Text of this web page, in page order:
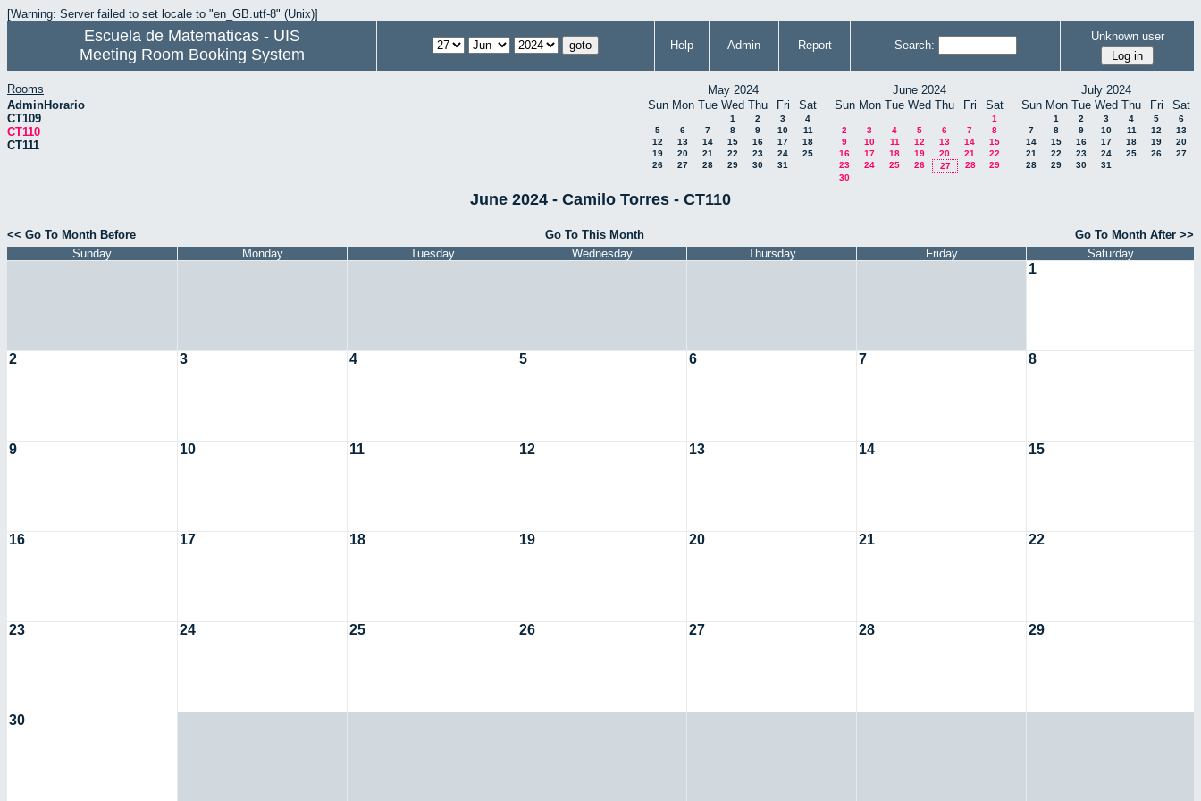
[Warning: Server failed to set locale to "en_GB.utf-8" (Unix)]
Escuela de Matematicas - UIS
Meeting Room Booking System
Help Admin Report Search:
Unknown user
Rooms
AdminHorario
CT109
CT110
CT111
May 2024
Sun Mon Tue Wed Thu Fri Sat
1 2 3
4
5
6 7 8 9 10
11
12
13 14 15 16 17
18
19
20 21 22 23 24
25
26
27 28 29 30 31
June 2024
Sun Mon Tue Wed Thu Fri Sat
1
2
3 4 5 6 7
8
9
10 11 12 13 14
15
16
17 18 19 20 21
22
23
24 25 26 27 28
29
30
July 2024
Sun Mon Tue Wed Thu Fri Sat
1 2 3 4 5
6
7
8 9 10 11 12
13
14
15 16 17 18 19
20
21
22 23 24 25 26
27
28
29 30 31
June 2024 - Camilo Torres - CT110
<< Go To Month Before Go To This Month
Go To Month After >>
Sunday
Monday Tuesday Wednesday Thursday Friday Saturday
1
2 3 4 5 6 7 8
9 10 11 12 13 14 15
16 17 18 19 20 21 22
23 24 25 26 27 28 29
30